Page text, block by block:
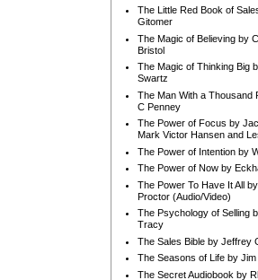
The Little Red Book of
Gitomer
The Magic of Believing by
Bristol
The Magic of Thinking Big
Swartz
The Man With a Thousand
C Penney
The Power of Focus by
Mark Victor Hansen and
The Power of Intention by
The Power of Now by
The Power To Have It All
Proctor (Audio/Video)
The Psychology of Selling
Tracy
The Sales Bible by Jeffrey
The Seasons of Life by Jim
The Secret Audiobook by